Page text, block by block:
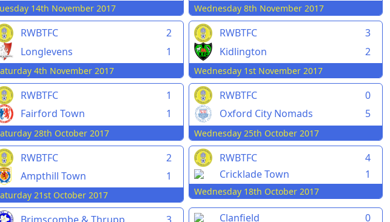
14th November 2017 Wednesday 8th November 2017
RWBTFC
2
Longlevens
1
4th November 2017
RWBTFC
3
Kidlington
2
Wednesday 1st November 2017
RWBTFC
1
Fairford Town
1
28th October 2017
RWBTFC
0
Oxford City Nomads
5
Wednesday 25th October 2017
RWBTFC
2
Ampthill Town
1
21st October 2017
RWBTFC
4
Cricklade Town
1
Wednesday 18th October 2017
Clanfield
0